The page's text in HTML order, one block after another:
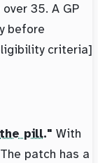
35. A GP
before
criteria]
the pill." With
patch has a